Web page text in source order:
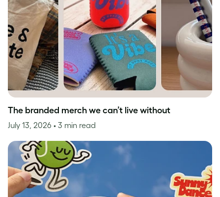
The branded merch we can’t live without
July 13, 2026 • 3 min read